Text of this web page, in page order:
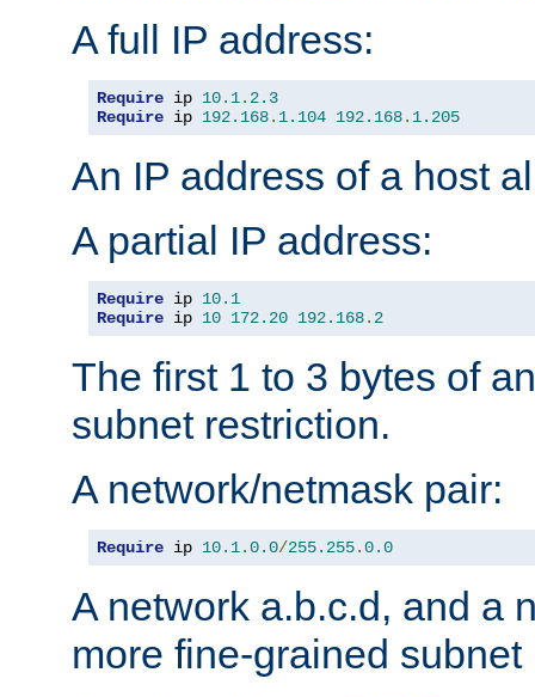
A full IP address:
Require ip 10.1. 2.3
Require ip 192.168. 1.104 192.168. 1.205
An IP address of a host
A partial IP address:
Require ip 10.1
Require ip 10 172.20 192.168. 2
The first 1 to 3 bytes of
subnet restriction.
A network/netmask pair:
Require ip 10.1.0.0/255.255.0.0
A network a.b.c.d, and a
more fine-grained subnet